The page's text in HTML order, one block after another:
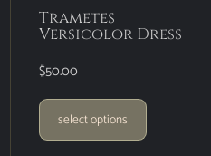
Trametes
Versicolor Dress
$50.00
select options